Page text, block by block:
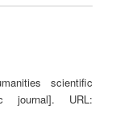
scientific
URL: